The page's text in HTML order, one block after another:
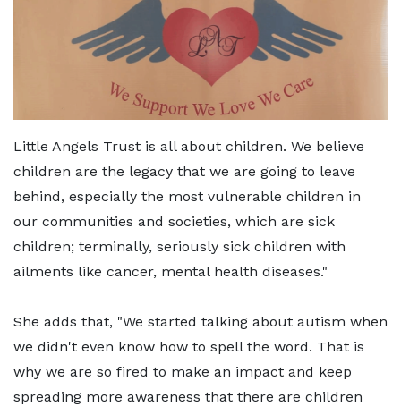
Little Angels Trust is all about children. We believe
children are the legacy that we are going to leave
behind, especially the most vulnerable children in
our communities and societies, which are sick
children; terminally, seriously sick children with
ailments like cancer, mental health diseases."
She adds that, "We started talking about autism when
we didn't even know how to spell the word. That is
why we are so fired to make an impact and keep
spreading more awareness that there are children